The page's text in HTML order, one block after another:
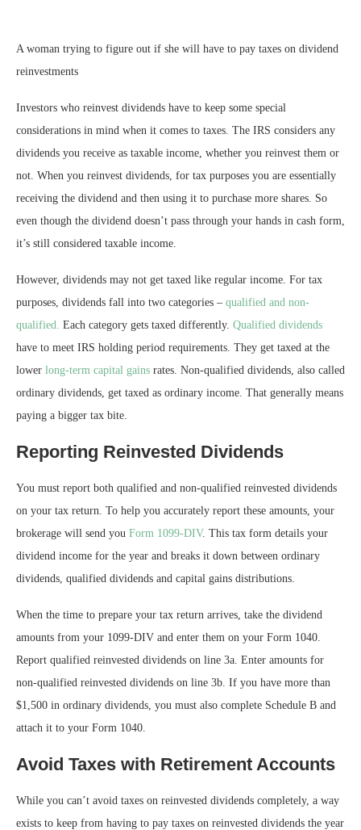
A woman trying to figure out if she will have to pay taxes on dividend
reinvestments
Investors who reinvest dividends have to keep some special
considerations in mind when it comes to taxes. The IRS considers any
dividends you receive as taxable income, whether you reinvest them or
not. When you reinvest dividends, for tax purposes you are essentially
receiving the dividend and then using it to purchase more shares. So
even though the dividend doesn’t pass through your hands in cash form,
it’s still considered taxable income.
However, dividends may not get taxed like regular income. For tax
purposes, dividends fall into two categories – qualified and non-
qualified.
Each category gets taxed differently. Qualified dividends
have to meet IRS holding period requirements. They get taxed at the
lower long-term capital gains rates. Non-qualified dividends, also called
ordinary dividends, get taxed as ordinary income. That generally means
paying a bigger tax bite.
Reporting Reinvested Dividends
You must report both qualified and non-qualified reinvested dividends
on your tax return. To help you accurately report these amounts, your
brokerage will send you Form 1099-DIV. This tax form details your
dividend income for the year and breaks it down between ordinary
dividends, qualified dividends and capital gains distributions.
When the time to prepare your tax return arrives, take the dividend
amounts from your 1099-DIV and enter them on your Form 1040.
Report qualified reinvested dividends on line 3a. Enter amounts for
non-qualified reinvested dividends on line 3b. If you have more than
$1,500 in ordinary dividends, you must also complete Schedule B and
attach it to your Form 1040.
Avoid Taxes with Retirement Accounts
While you can’t avoid taxes on reinvested dividends completely, a way
exists to keep from having to pay taxes on reinvested dividends the year